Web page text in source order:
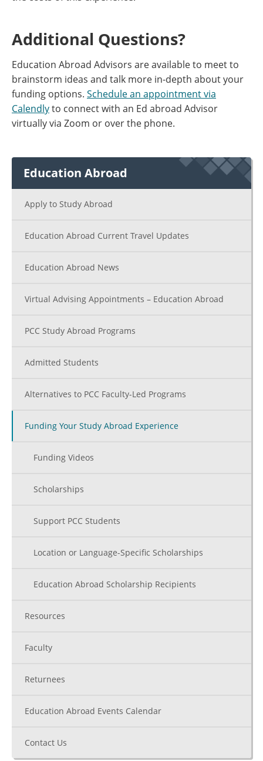
Additional Questions?
Education Abroad Advisors are available to meet to
brainstorm ideas and talk more in-depth about your
funding options. Schedule an appointment via
Calendlyto connect with an Ed abroad Advisor
virtually via Zoom or over the phone.
Education Abroad
Apply to Study Abroad
Education Abroad Current Travel Updates
Education Abroad News
Virtual Advising Appointments – Education Abroad
PCC Study Abroad Programs
Admitted Students
Alternatives to PCC Faculty-Led Programs
Funding Your Study Abroad Experience
Funding Videos
Scholarships
Support PCC Students
Location or Language-Specific Scholarships
Education Abroad Scholarship Recipients
Resources
Faculty
Returnees
Education Abroad Events Calendar
Contact Us